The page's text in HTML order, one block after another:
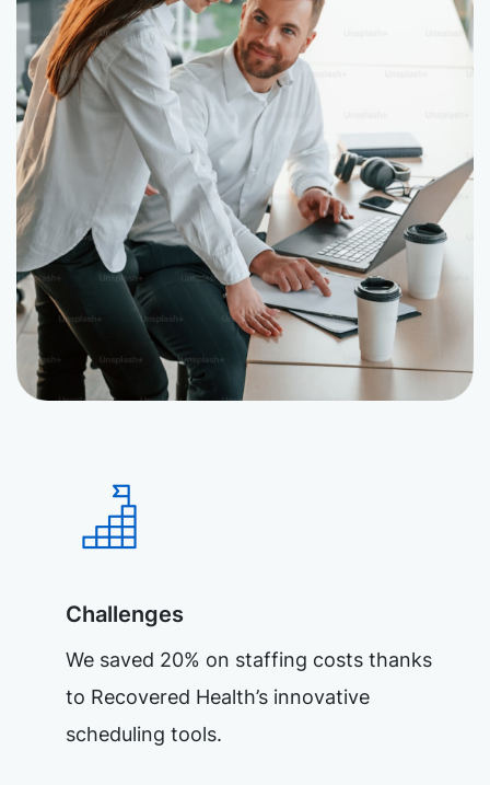
Challenges
We saved 20% on staffing costs thanks
to Recovered Health’s innovative
scheduling tools.